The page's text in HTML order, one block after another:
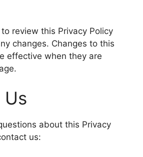
review this Privacy Policy
changes. Changes to this
effective when they are
about this Privacy
us: